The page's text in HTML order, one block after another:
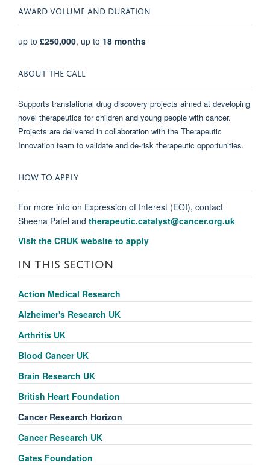
AWARD VOLUME AND DURATION
up to £250,000, up to 18 months
ABOUT THE CALL
Supports translational drug discovery projects aimed at developing
novel therapeutics for children and young people with cancer.
Projects are delivered in collaboration with the Therapeutic
Innovation team to validate and de-risk therapeutic opportunities.
HOW TO APPLY
For more info on Expression of Interest (EOI), contact
Sheena Patel and therapeutic.catalyst@cancer.org.uk
Visit the CRUK website to apply
IN THIS SECTION
Action Medical Research
Alzheimer's Research UK
Arthritis UK
Blood Cancer UK
Brain Research UK
British Heart Foundation
Cancer Research Horizon
Cancer Research UK
Gates Foundation